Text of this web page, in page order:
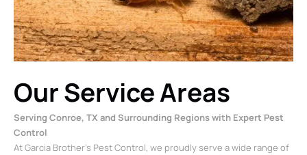
Our Service Areas
Serving Conroe, TX and Surrounding Regions with Expert Pest
Control
At Garcia Brother’s Pest Control, we proudly serve a wide range of